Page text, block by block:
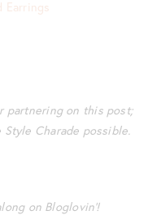
Earrings
partnering on this post;
Charade possible.
on Bloglovin’!